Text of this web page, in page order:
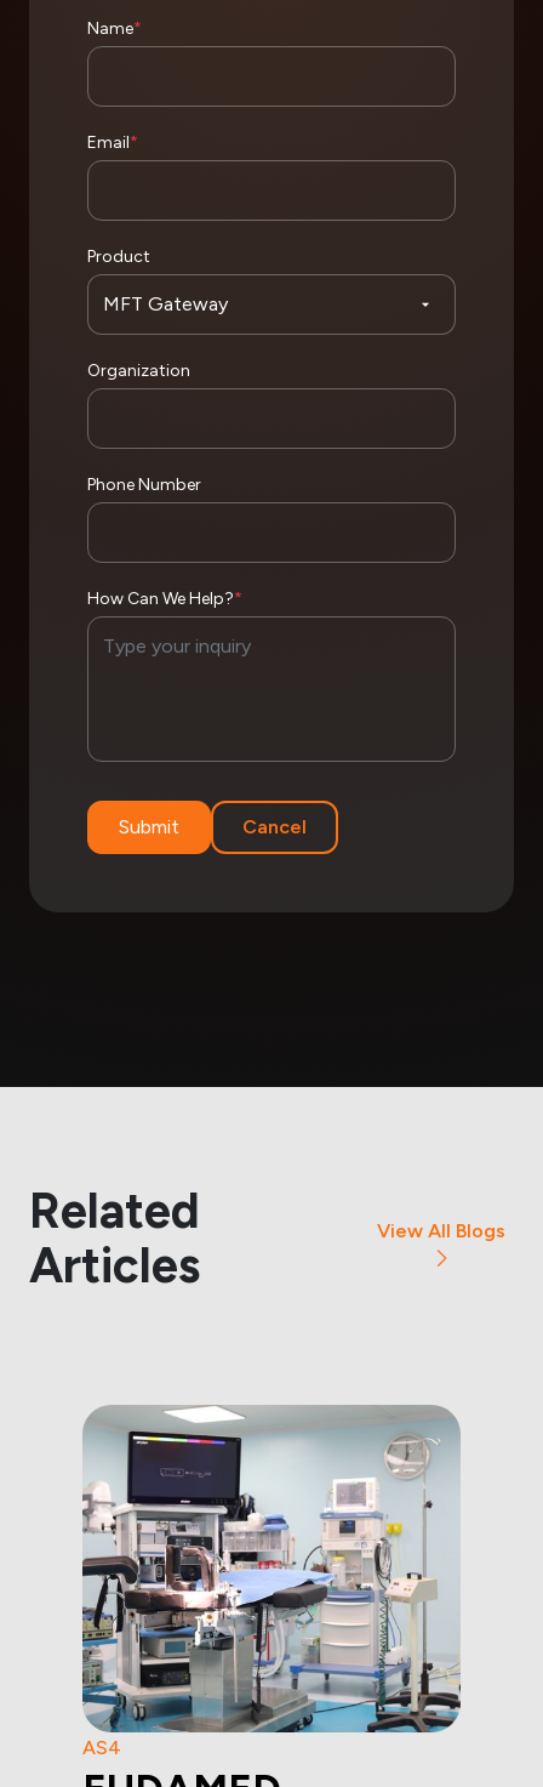
Name*
Email*
Product
Organization
Phone Number
How Can We Help?*
Submit Cancel
Related
Articles
View All Blogs